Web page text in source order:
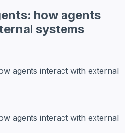
how agents
systems
agents interact with external
agents interact with external